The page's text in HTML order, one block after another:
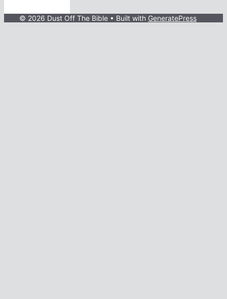
© 2026 Dust Off The Bible • Built with GeneratePress